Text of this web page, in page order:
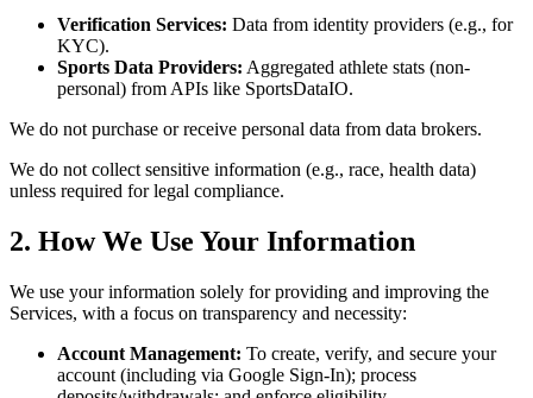
Verification Services: Data from identity providers (e.g., for
KYC).
Sports Data Providers: Aggregated athlete stats (non-
personal) from APIs like SportsDataIO.
We do not purchase or receive personal data from data brokers.
We do not collect sensitive information (e.g., race, health data)
unless required for legal compliance.
2. How We Use Your Information
We use your information solely for providing and improving the
Services, with a focus on transparency and necessity:
Account Management: To create, verify, and secure your
account (including via Google Sign-In); process